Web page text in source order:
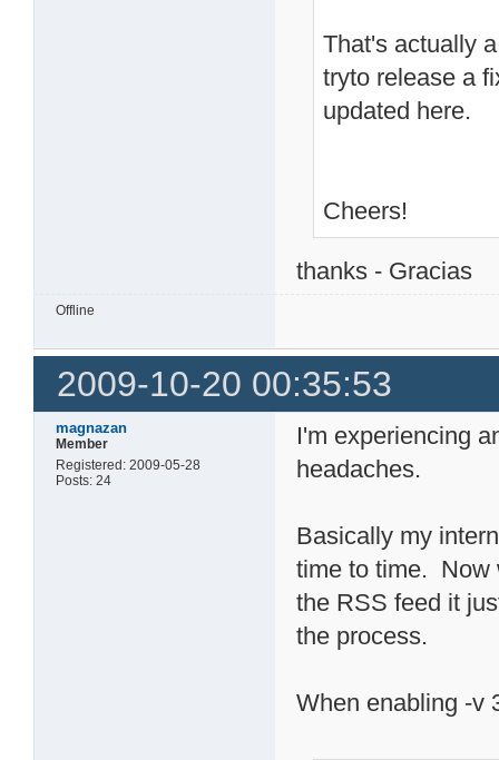
That's actually
tryto release a
updated here.
Cheers!
thanks - Gracias
Offline
2009-10-20 00:35:53
magnazan
Member
Registered: 2009-05-28
Posts: 24
I'm experiencing
headaches.
Basically my
time to time. Now
the RSS feed it
the process.
When enabling -v